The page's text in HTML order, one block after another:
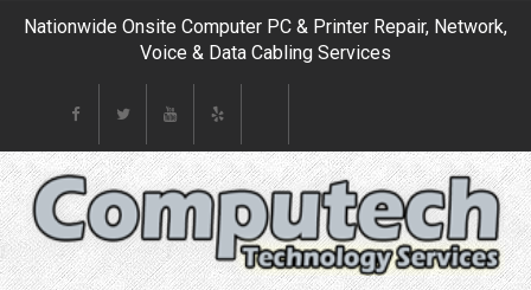
Nationwide Onsite Computer PC & Printer Repair, Network,
Voice & Data Cabling Services